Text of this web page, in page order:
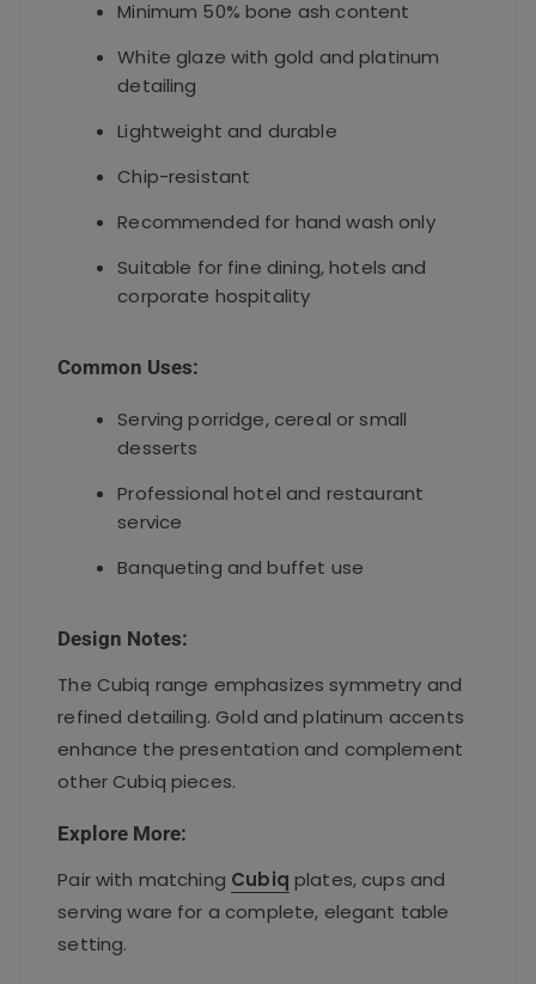
Minimum 50% bone ash content
White glaze with gold and platinum
detailing
Lightweight and durable
Chip-resistant
Recommended for hand wash only
Suitable for fine dining, hotels and
corporate hospitality
Common Uses:
Serving porridge, cereal or small
desserts
Professional hotel and restaurant
service
Banqueting and buffet use
Design Notes:
The Cubiq range emphasizes symmetry and
refined detailing. Gold and platinum accents
enhance the presentation and complement
other Cubiq pieces.
Explore More:
Pair with matching Cubiq plates, cups and
serving ware for a complete, elegant table
setting.